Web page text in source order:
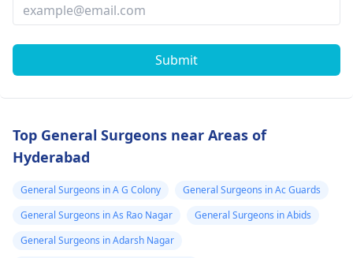
Submit
Top General Surgeons near Areas of
Hyderabad
General Surgeons in A G Colony
General Surgeons in Ac Guards
General Surgeons in As Rao Nagar
General Surgeons in Abids
General Surgeons in Adarsh Nagar